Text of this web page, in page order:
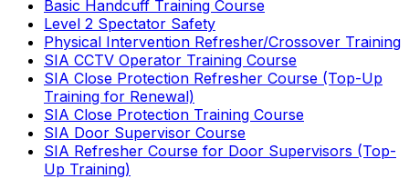
Basic Handcuff Training Course
Level 2 Spectator Safety
Physical Intervention Refresher/Crossover Training
SIA CCTV Operator Training Course
SIA Close Protection Refresher Course (Top-Up
Training for Renewal)
SIA Close Protection Training Course
SIA Door Supervisor Course
SIA Refresher Course for Door Supervisors (Top-
Up Training)